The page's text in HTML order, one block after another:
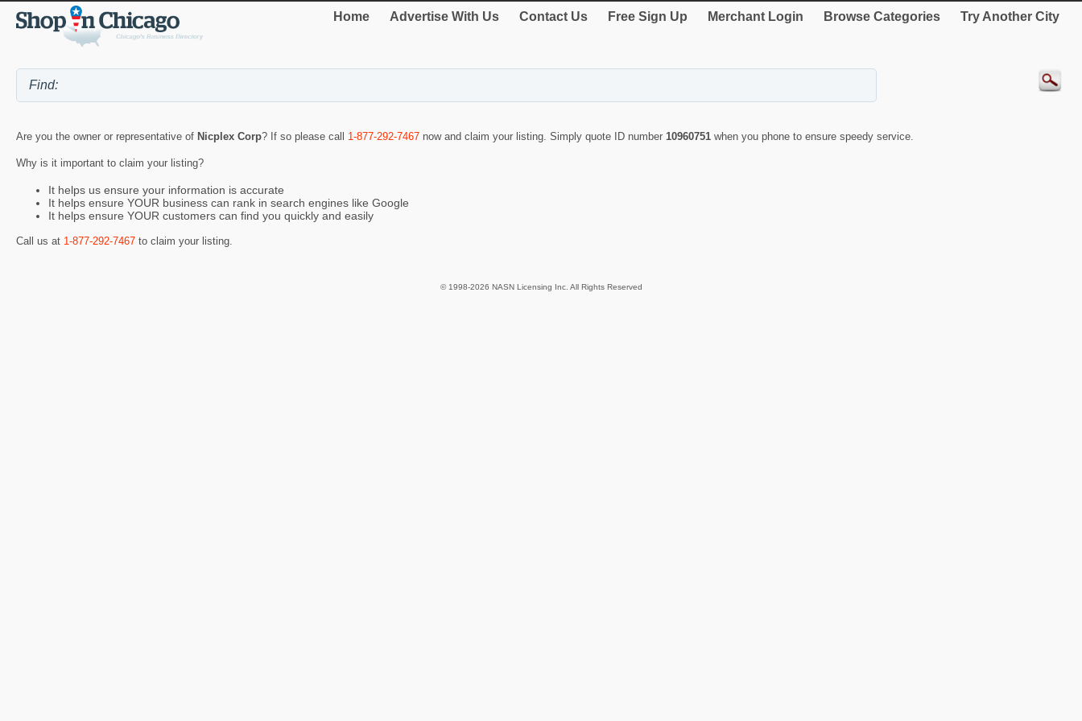
Home Advertise With Us Contact Us Free Sign Up Merchant Login Browse Categories Try Another City
Are you the owner or representative of Nicplex Corp? If so please call 1-877-292-7467 now and claim your listing. Simply quote ID number 10960751 when you phone to ensure speedy service.
Why is it important to claim your listing?
It helps us ensure your information is accurate
It helps ensure YOUR business can rank in search engines like Google
It helps ensure YOUR customers can find you quickly and easily
Call us at 1-877-292-7467 to claim your listing.
© 1998-2026 NASN Licensing Inc. All Rights Reserved